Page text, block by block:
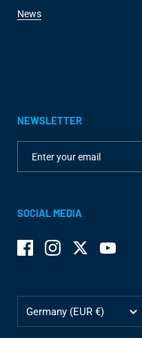
News
NEWSLETTER
SOCIAL MEDIA
FacebookInstagramTwitterYouTube
Germany (EUR €)